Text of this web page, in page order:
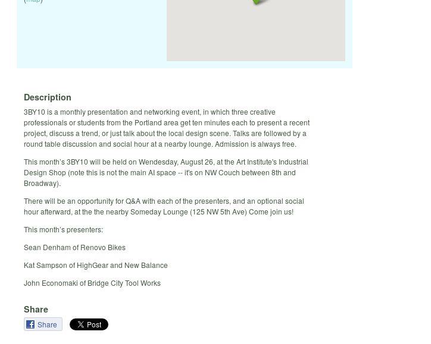
Description
3BY10 is a monthly presentation and networking event, in which three creative
professionals or students from the Portland area get ten minutes each to present a recent
project, discuss a trend, or just talk about the local design scene. Talks are followed by a
round table discussion and social hour at a nearby lounge. Admission is always free.
This month’s 3BY10 will be held on Wendesday, August 26, at the Art Institute's Industrial
Design Shop (note this is not the main AI space -- it's on NW Couch between 8th and
Broadway).
There will be an opportunity for Q&A with each of the presenters, and an optional social
hour afterward, at the the nearby Someday Lounge (125 NW 5th Ave) Come join us!
This month’s presenters:
Sean Denham of Renovo Bikes
Kat Sampson of HighGear and New Balance
John Economaki of Bridge City Tool Works
Share
Share